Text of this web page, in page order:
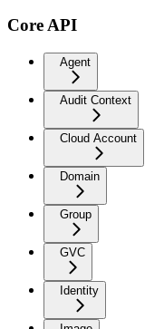
Core API
Agent
Audit Context
Cloud Account
Domain
Group
GVC
Identity